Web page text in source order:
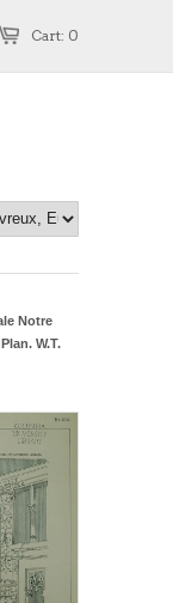
Cart: 0
Notre
W.T.